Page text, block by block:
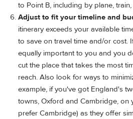
to Point B, including by plane,
Adjust to fit your timeline and
itinerary exceeds your available
to save on travel time and/or cost.
equally important to you and you
cut the place that takes the most
reach. Also look for ways to
example, if you've got England's
towns, Oxford and Cambridge, on
prefer Cambridge) as they offer